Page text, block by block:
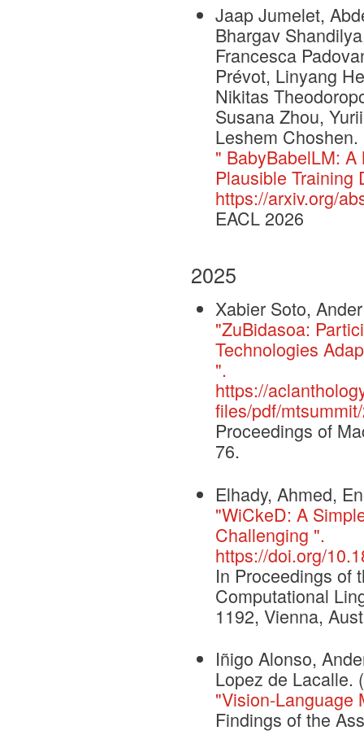
Jaap Jumelet,
Bhargav
Francesca
Prévot, Linyang
Nikitas
Susana Zhou,
Leshem Choshen.
" BabyBabelLM:
Plausible Training
https://arxiv.org/
EACL 2026
2025
Xabier Soto,
"ZuBidasoa:
Technologies
".
https://
files/pdf/
Proceedings of
76.
Elhady, Ahmed,
"WiCkeD: A
Challenging ".
https://doi.org/
In Proceedings of
Computational
1192, Vienna,
Iñigo Alonso,
Lopez de Lacalle.
"Vision-Language
Findings of the